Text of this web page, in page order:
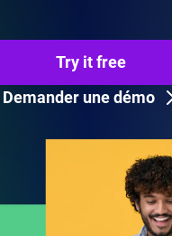
Try it free
Demander une démo